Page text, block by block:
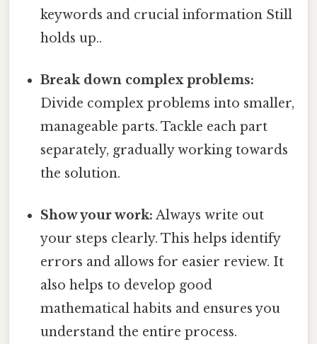
keywords and crucial information Still
holds up..
Break down complex problems:
Divide complex problems into smaller,
manageable parts. Tackle each part
separately, gradually working towards
the solution.
Show your work: Always write out
your steps clearly. This helps identify
errors and allows for easier review. It
also helps to develop good
mathematical habits and ensures you
understand the entire process.